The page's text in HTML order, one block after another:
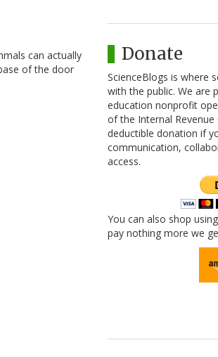
can actually
of the door
Donate
ScienceBlogs is where
with the public. We are
education nonprofit
of the Internal Revenue
deductible donation if
communication,
access.
You can also shop
pay nothing more we